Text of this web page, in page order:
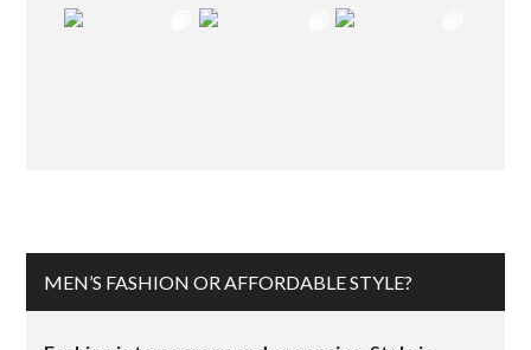
MEN’S FASHION OR AFFORDABLE STYLE?